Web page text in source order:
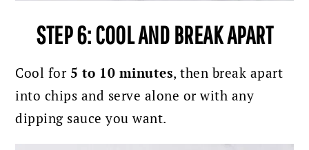
STEP 6: COOL AND BREAK APART
Cool for 5 to 10 minutes, then break apart
into chips and serve alone or with any
dipping sauce you want.